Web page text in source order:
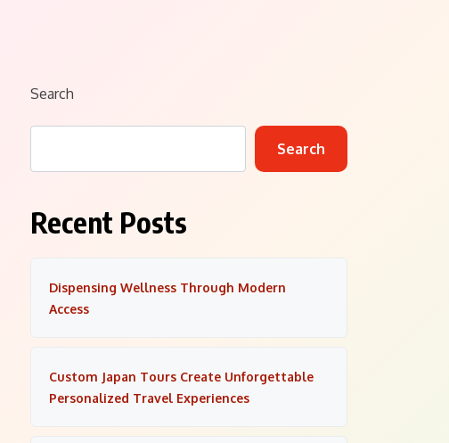
Search
Search
Recent Posts
Dispensing Wellness Through Modern
Access
Custom Japan Tours Create Unforgettable
Personalized Travel Experiences